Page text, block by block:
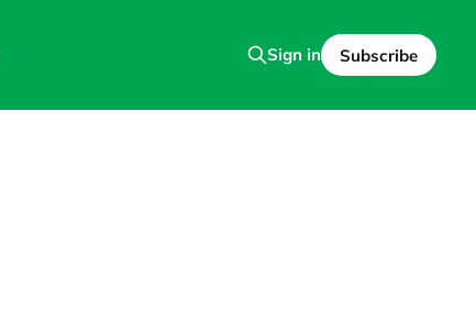
Sign in Subscribe